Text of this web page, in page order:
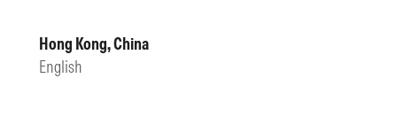
Hong Kong, China
English